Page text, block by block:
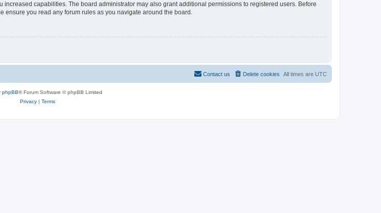
capabilities. The board administrator may also grant additional permissions to registered users. Before
ensure you read any forum rules as you navigate around the board.
All times are UTC
Delete cookies
Contact us
phpBB® Forum Software © phpBB Limited
Privacy| Terms